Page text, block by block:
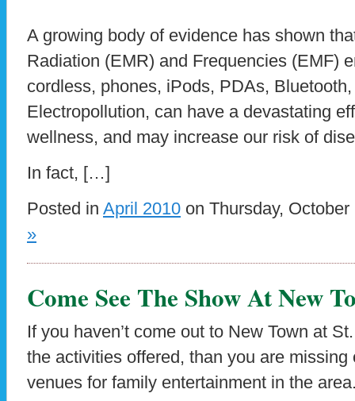
A growing body of evidence has shown
Radiation (EMR) and Frequencies (EMF)
cordless, phones, iPods, PDAs,
Electropollution, can have a devastating
wellness, and may increase our risk of
In fact, […]
Posted in April 2010 on Thursday,
»
Come See The Show At New
If you haven’t come out to New Town at
the activities offered, than you are
venues for family entertainment in the